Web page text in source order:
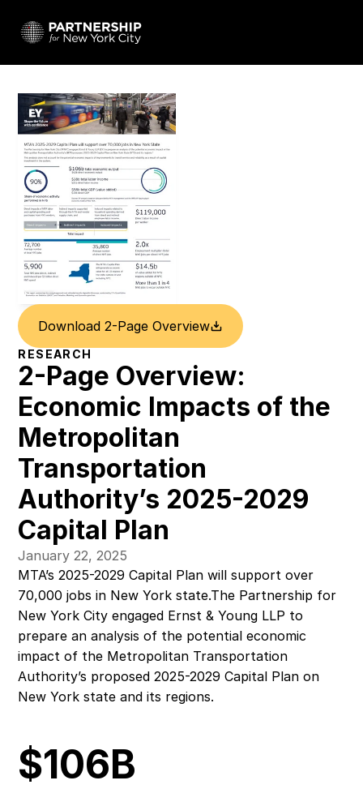
Download 2-Page Overview
RESEARCH
2-Page Overview:
Economic Impacts of the
Metropolitan
Transportation
Authority’s 2025-2029
Capital Plan
January 22, 2025
MTA’s 2025-2029 Capital Plan will support over
70,000 jobs in New York state.The Partnership for
New York City engaged Ernst & Young LLP to
prepare an analysis of the potential economic
impact of the Metropolitan Transportation
Authority’s proposed 2025-2029 Capital Plan on
New York state and its regions.
$106B